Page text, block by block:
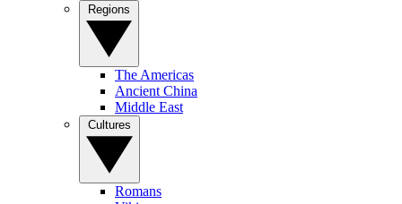
The Americas
Ancient China
Middle East
Romans